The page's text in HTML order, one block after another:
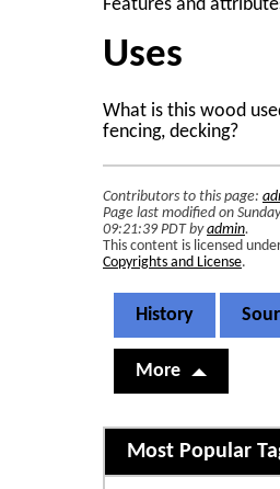
Features and
Uses
What is this wood
fencing, decking?
Contributors to this page:
Page last modified on
09:21:39 PDT byadmin.
This content is licensed
Copyrights and License.
History
More
Related
Most Popular